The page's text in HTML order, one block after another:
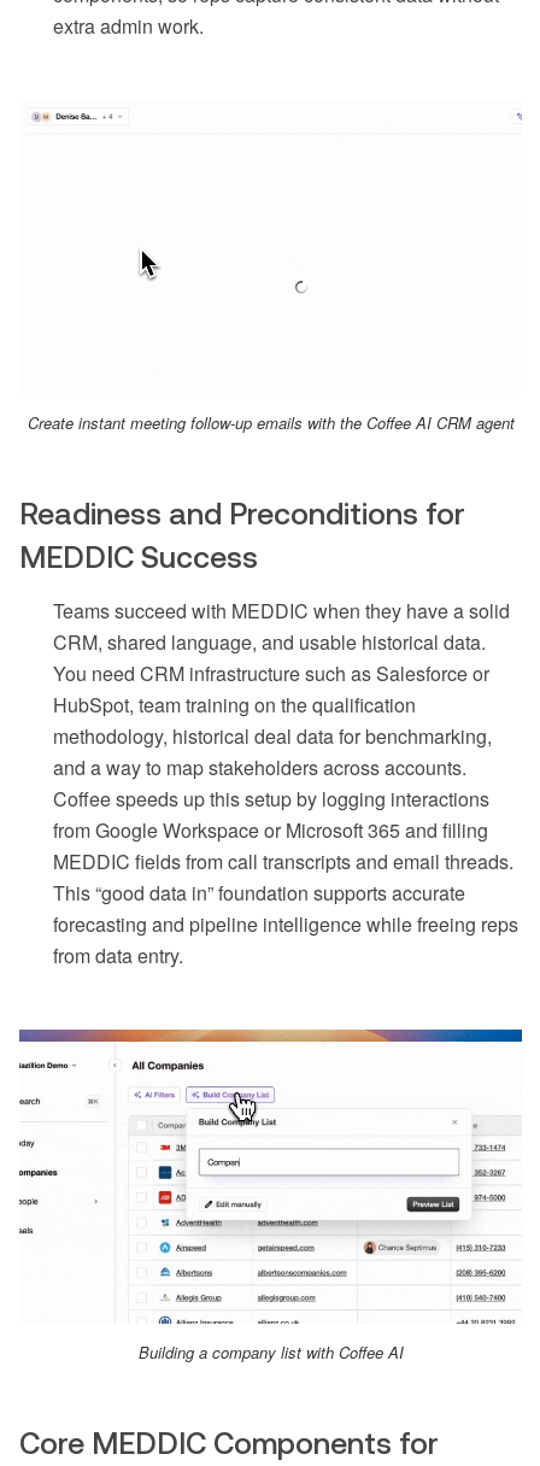
extra admin work.
Create instant meeting follow-up emails with the Coffee AI CRM agent
Readiness and Preconditions for
MEDDIC Success
Teams succeed with MEDDIC when they have a solid
CRM, shared language, and usable historical data.
You need CRM infrastructure such as Salesforce or
HubSpot, team training on the qualification
methodology, historical deal data for benchmarking,
and a way to map stakeholders across accounts.
Coffee speeds up this setup by logging interactions
from Google Workspace or Microsoft 365 and filling
MEDDIC fields from call transcripts and email threads.
This “good data in” foundation supports accurate
forecasting and pipeline intelligence while freeing reps
from data entry.
Building a company list with Coffee AI
Core MEDDIC Components for